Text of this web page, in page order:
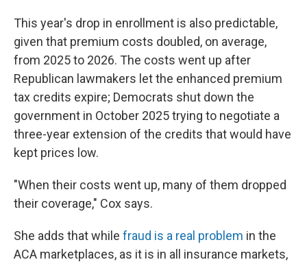
This year's drop in enrollment is also predictable,
given that premium costs doubled, on average,
from 2025 to 2026. The costs went up after
Republican lawmakers let the enhanced premium
tax credits expire; Democrats shut down the
government in October 2025 trying to negotiate a
three-year extension of the credits that would have
kept prices low.
"When their costs went up, many of them dropped
their coverage," Cox says.
She adds that while fraud is a real problem in the
ACA marketplaces, as it is in all insurance markets,